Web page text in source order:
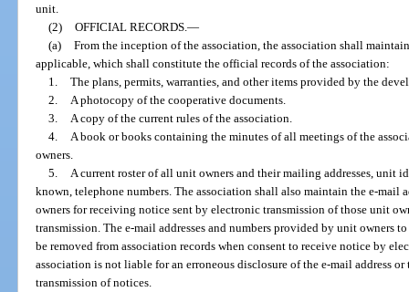
unit.
(2) OFFICIAL RECORDS. —
(a) From the inception of the association, the association shall
applicable, which shall constitute the official records of the association:
1. The plans, permits, warranties, and other items provided by the
2.
A photocopy of the cooperative documents.
3.
A copy of the current rules of the association.
4.
A book or books containing the minutes of all meetings of the
owners.
5.
A current roster of all unit owners and their mailing addresses,
known, telephone numbers. The association shall also maintain the e-mail
owners for receiving notice sent by electronic transmission of those unit
transmission. The e-mail addresses and numbers provided by unit owners
be removed from association records when consent to receive notice by
association is not liable for an erroneous disclosure of the e-mail address
transmission of notices.